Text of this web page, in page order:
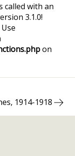
called with an
3.1.0!
on
1914-1918